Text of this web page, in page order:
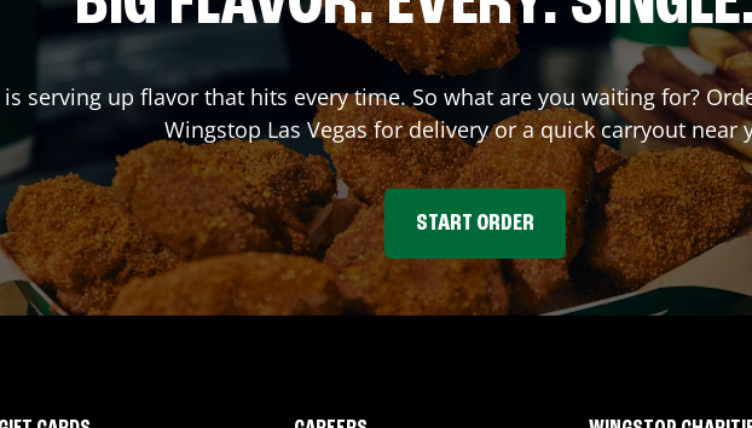
is serving up flavor that hits every time. So what are you waiting for?
Wingstop Las Vegasfor delivery or a quick carryout near
START ORDER